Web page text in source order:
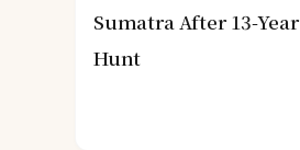
Sumatra After 13-Year
Hunt